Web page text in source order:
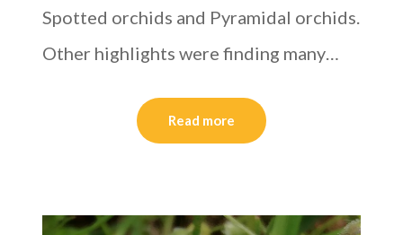
Spotted orchids and Pyramidal orchids.
Other highlights were finding many…
Read more